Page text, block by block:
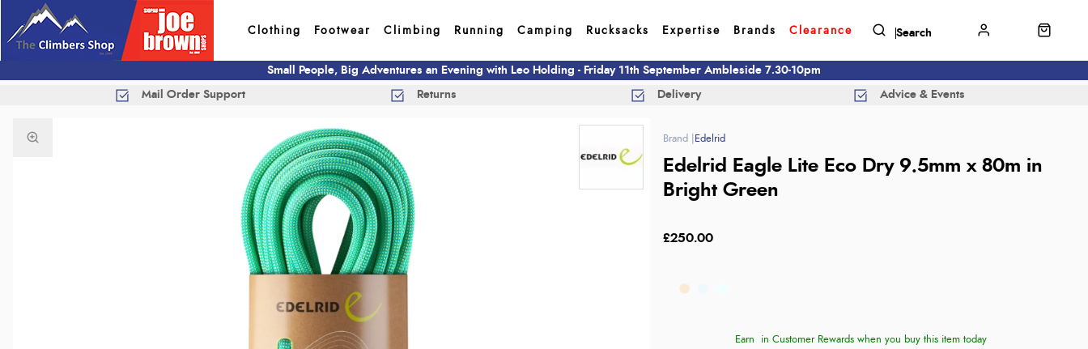
Clothing Footwear Climbing Running Camping Rucksacks Expertise Brands Clearance
Small People, Big Adventures an Evening with Leo Holding - Friday 11th September Ambleside 7.30-10pm
Mail Order Support Returns Delivery Advice & Events
Edelrid
Edelrid Eagle Lite Eco Dry 9.5mm x 80m in
Bright Green
£250.00
Earn in Customer Rewards when you buy this item today